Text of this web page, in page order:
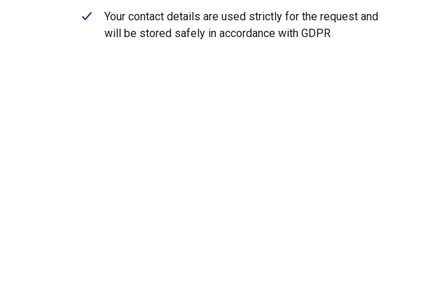
Your contact details are used strictly for the request and
will be stored safely in accordance with GDPR